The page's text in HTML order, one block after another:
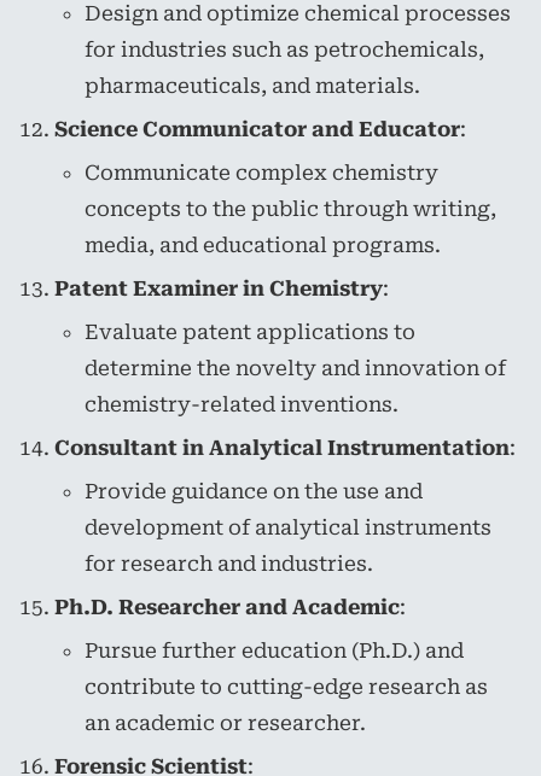
Design and optimize chemical processes
for industries such as petrochemicals,
pharmaceuticals, and materials.
Science Communicator and Educator:
Communicate complex chemistry
concepts to the public through writing,
media, and educational programs.
Patent Examiner in Chemistry:
Evaluate patent applications to
determine the novelty and innovation of
chemistry-related inventions.
Consultant in Analytical Instrumentation:
Provide guidance on the use and
development of analytical instruments
for research and industries.
Ph.D. Researcher and Academic:
Pursue further education (Ph.D.) and
contribute to cutting-edge research as
an academic or researcher.
Forensic Scientist: